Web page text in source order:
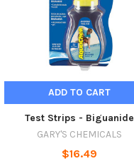
ADD TO CART
Test Strips - Biguanide
GARY'S CHEMICALS
$16.49